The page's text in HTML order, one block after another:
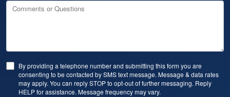
Comments or Questions
By providing a telephone number and submitting this form you are
consenting to be contacted by SMS text message. Message & data rates
may apply. You can reply STOP to opt-out of further messaging. Reply
HELP for assistance. Message frequency may vary.